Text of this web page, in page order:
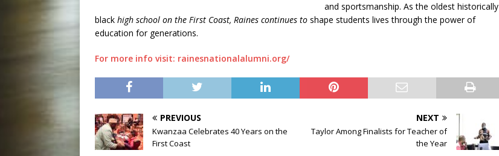
and sportsmanship. As the oldest historically
black high school on the First Coast, Raines continues to shape students lives through the power of
education for generations.
For more info visit: rainesnationalalumni.org/
PREVIOUS
Kwanzaa Celebrates 40 Years on the
First Coast
NEXT
Taylor Among Finalists for Teacher of
the Year